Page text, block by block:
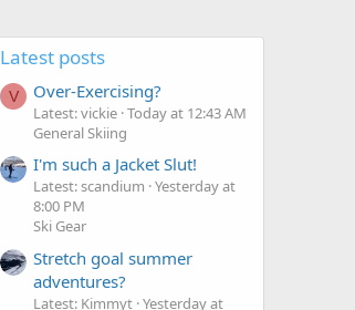
Latest posts
V Over-Exercising?
Latest: vickie Today at 12:43 AM
General Skiing
I'm such a Jacket Slut!
Latest: scandium Yesterday at
8:00 PM
Ski Gear
Stretch goal summer
adventures?
Latest: Kimmyt Yesterday at